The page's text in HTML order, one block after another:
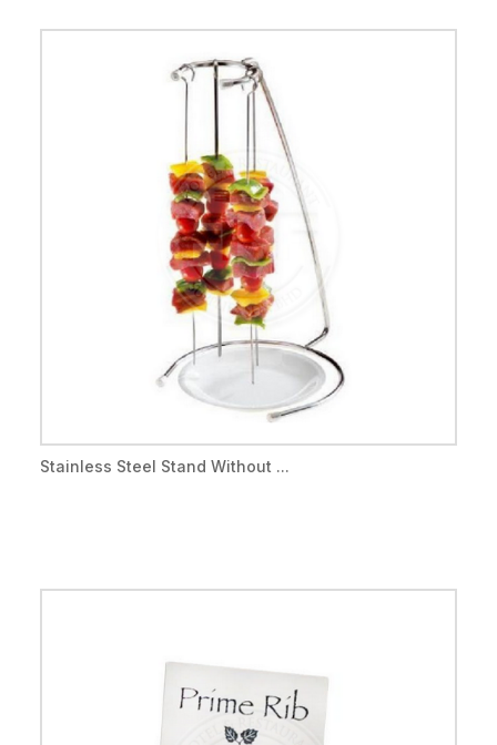
Stainless Steel Stand Without ...